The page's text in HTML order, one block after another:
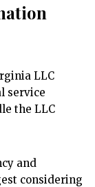
LLC
service
the LLC
and
considering